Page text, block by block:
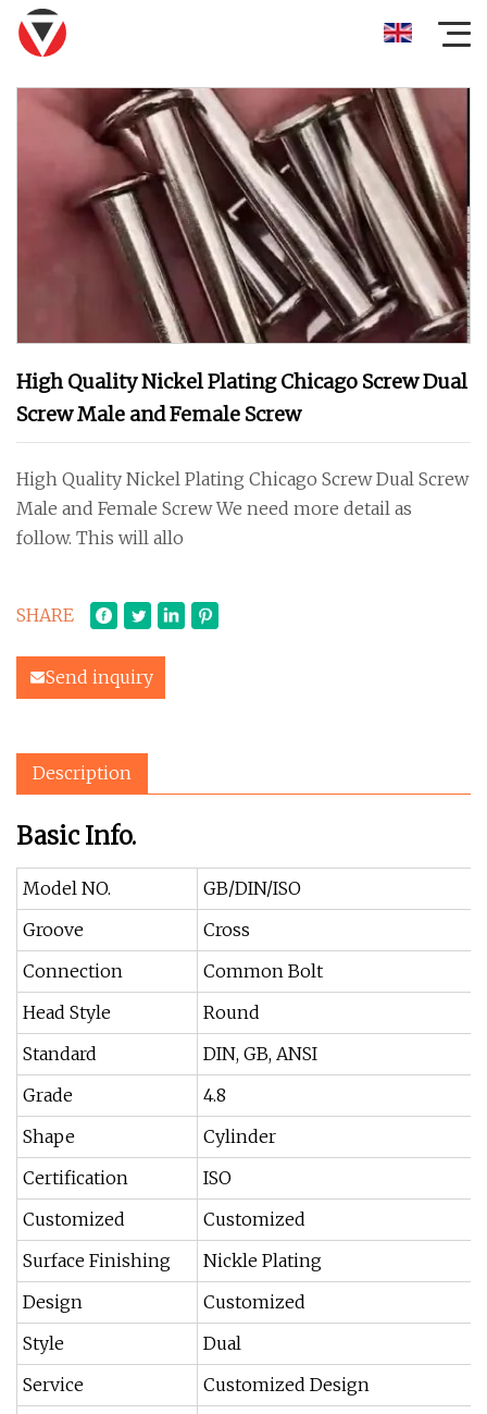
High Quality Nickel Plating Chicago Screw Dual
Screw Male and Female Screw
High Quality Nickel Plating Chicago Screw Dual Screw
Male and Female Screw We need more detail as
follow. This will allo
SHARE
Send inquiry
Description
Basic Info.
Model NO.
GB/DIN/ISO
Groove
Cross
Connection
Common Bolt
Head Style
Round
Standard
DIN, GB, ANSI
Grade
4.8
Shape
Cylinder
Certification
ISO
Customized
Customized
Surface Finishing
Nickle Plating
Design
Customized
Style
Dual
Service
Customized Design